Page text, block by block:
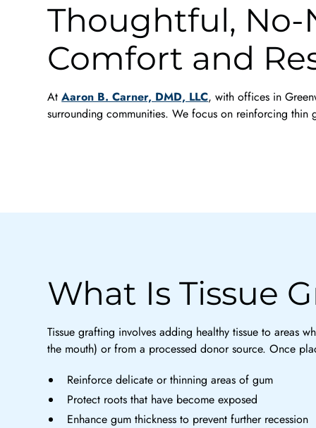
Thoughtful, No-
Comfort and
AtAaron B. Carner, DMD, LLC, with offices in
surrounding communities. We focus on reinforcing thin
What Is Tissue
Tissue grafting involves adding healthy tissue to areas
the mouth) or from a processed donor source. Once
Reinforce delicate or thinning areas of gum
Protect roots that have become exposed
Enhance gum thickness to prevent further recession